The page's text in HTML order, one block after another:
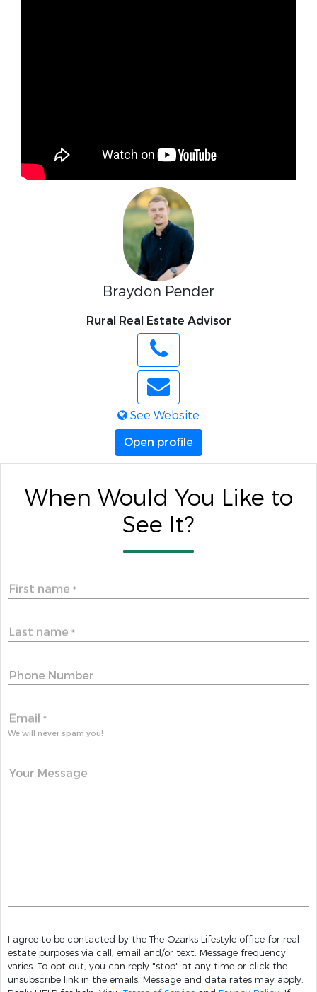
Braydon Pender
Rural Real Estate Advisor
See Website
Open profile
When Would You Like to
See It?
First name *
Last name *
Phone Number
Email *
We will never spam you!
Your Message
I agree to be contacted by the The Ozarks Lifestyle office for real
estate purposes via call, email and/or text. Message frequency
varies. To opt out, you can reply "stop" at any time or click the
unsubscribe link in the emails. Message and data rates may apply.